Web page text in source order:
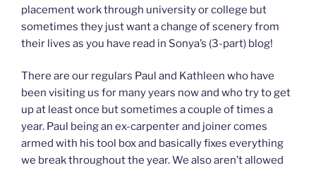
placement work through university or college but
sometimes they just want a change of scenery from
their lives as you have read in Sonya’s (3-part) blog!
There are our regulars Paul and Kathleen who have
been visiting us for many years now and who try to get
up at least once but sometimes a couple of times a
year. Paul being an ex-carpenter and joiner comes
armed with his tool box and basically fixes everything
we break throughout the year. We also aren’t allowed